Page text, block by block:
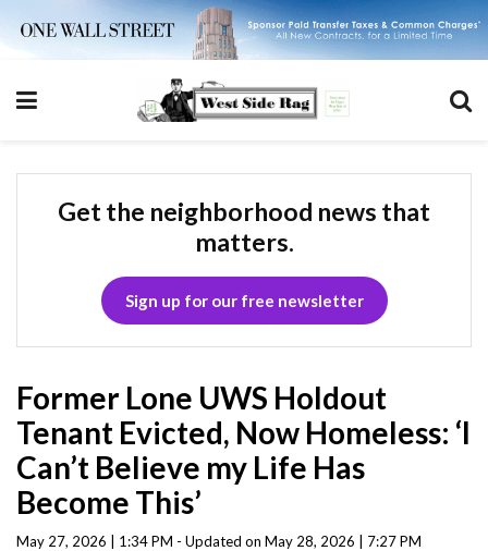
Get the neighborhood news that
matters.
Sign up for our free newsletter
Former Lone UWS Holdout
Tenant Evicted, Now Homeless: ‘I
Can’t Believe my Life Has
Become This’
May 27, 2026 | 1:34 PM - Updated on May 28, 2026 | 7:27 PM